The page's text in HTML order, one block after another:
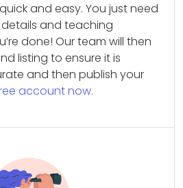
and easy. You just need
and teaching
done! Our team will then
listing to ensure it is
and then publish your
account now.